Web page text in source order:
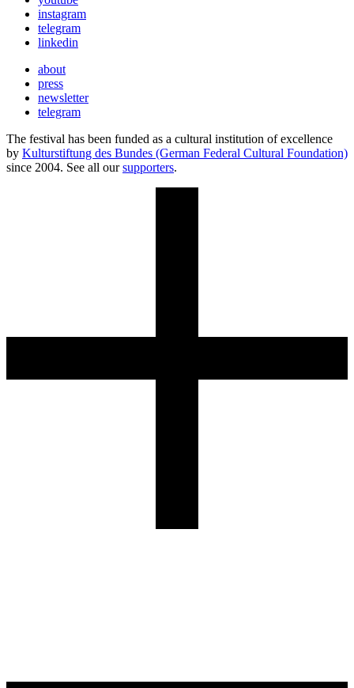
instagram
telegram
linkedin
about
press
newsletter
telegram
The festival has been funded as a cultural institution of excellence
by Kulturstiftung des Bundes (German Federal Cultural Foundation)
since 2004. See all oursupporters.